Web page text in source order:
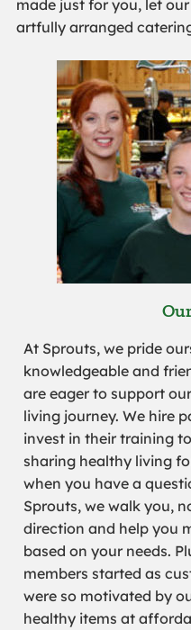
made just for you, let
artfully arranged
At Sprouts, we pride
knowledgeable and
are eager to support
living journey. We hire
invest in their training
sharing healthy living
when you have a
Sprouts, we walk you,
direction and help you
based on your needs.
members started as
were so motivated by
healthy items at